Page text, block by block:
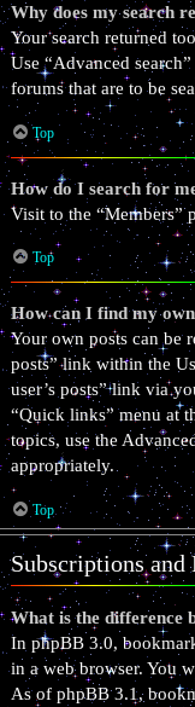
Why does my search
Your search returned
Use “Advanced
forums that are to be
Top
How do I search for
Visit to the “Members”
Top
How can I find my
Your own posts can be
posts” link within the
user’s posts” link via
“Quick links” menu at
topics, use the
appropriately.
Top
Subscriptions and
What is the difference
In phpBB 3.0,
in a web browser. You
As of phpBB 3.1,